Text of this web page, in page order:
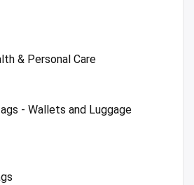
& Personal Care
- Wallets and Luggage